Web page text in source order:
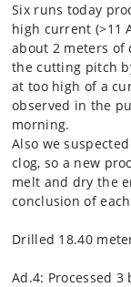
Six runs today
high current (>11
about 2 meters
the cutting pitch
at too high of a
observed in the
morning.
Also we
clog, so a new
melt and dry the
conclusion of
Drilled 18.40
Ad.4: Processed 3